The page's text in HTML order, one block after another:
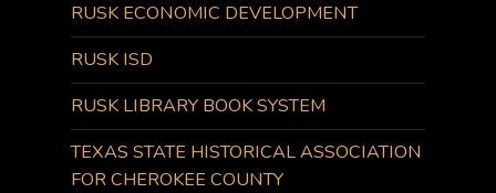
RUSK ECONOMIC DEVELOPMENT
RUSK ISD
RUSK LIBRARY BOOK SYSTEM
TEXAS STATE HISTORICAL ASSOCIATION
FOR CHEROKEE COUNTY